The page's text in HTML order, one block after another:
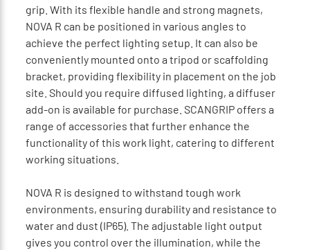
grip. With its flexible handle and strong magnets,
NOVA R can be positioned in various angles to
achieve the perfect lighting setup. It can also be
conveniently mounted onto a tripod or scaffolding
bracket, providing flexibility in placement on the job
site. Should you require diffused lighting, a diffuser
add-on is available for purchase. SCANGRIP offers a
range of accessories that further enhance the
functionality of this work light, catering to different
working situations.
NOVA R is designed to withstand tough work
environments, ensuring durability and resistance to
water and dust (IP65). The adjustable light output
gives you control over the illumination, while the